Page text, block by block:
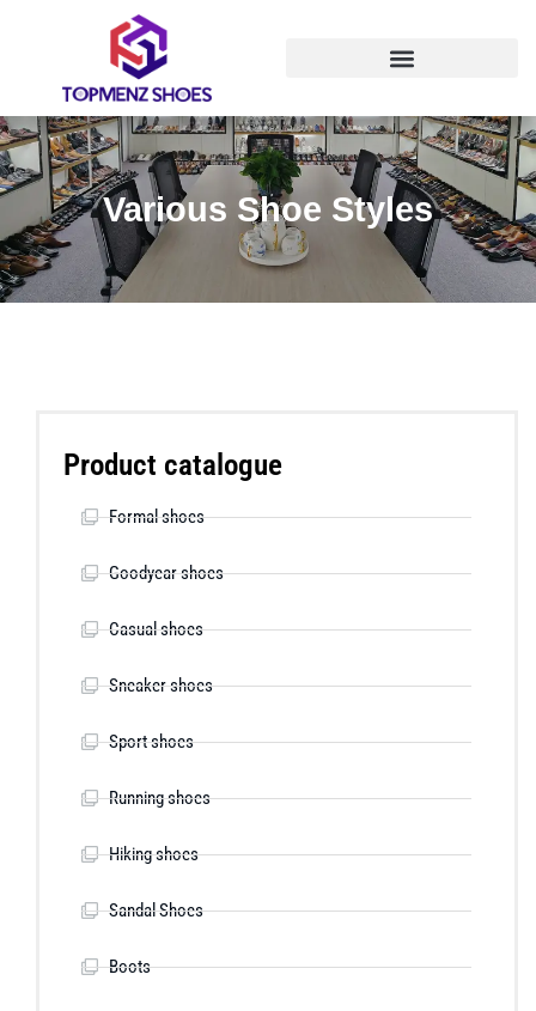
Various Shoe Styles
Product catalogue
Formal shoes
Goodyear shoes
Casual shoes
Sneaker shoes
Sport shoes
Running shoes
Hiking shoes
Sandal Shoes
Boots